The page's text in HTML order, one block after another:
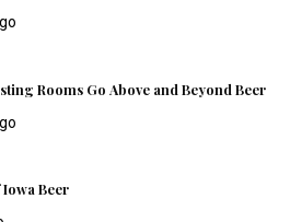
Rooms Go Above and Beyond Beer
Beer